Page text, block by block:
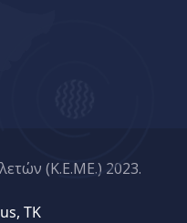
ΤΚ
(Κ.Ε.ΜΕ.) 2023.